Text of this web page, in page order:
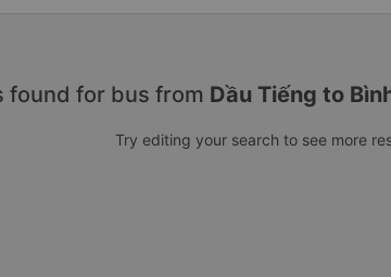
found for bus from Dầu Tiếng to
Try editing your search to see more